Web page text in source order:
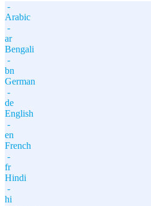
-
Arabic
-
ar
Bengali
-
bn
German
-
de
English
-
en
French
-
fr
Hindi
-
hi